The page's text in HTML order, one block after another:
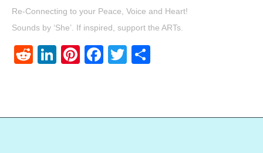
Re-Connecting to your Peace, Voice and Heart!
Sounds by ‘She’. If inspired, support the ARTs.
RedditLinkedIn
Pinterest
Facebook
Twitter